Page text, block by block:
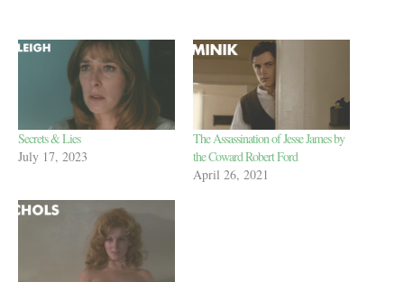
Secrets & Lies
July 17, 2023
The Assassination of Jesse James by
the Coward Robert Ford
April 26, 2021